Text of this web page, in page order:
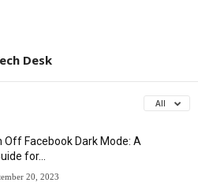
Desk
All
Off Facebook Dark Mode: A
for...
20, 2023